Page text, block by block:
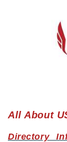
All About
Directory